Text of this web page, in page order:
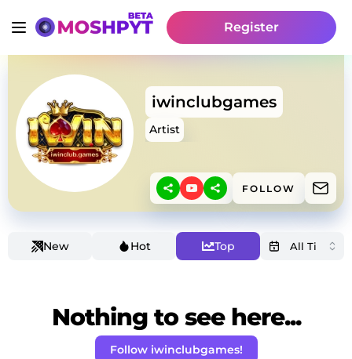
Register
iwinclubgames
Artist
FOLLOW
New Hot Top
Nothing to see here...
Follow iwinclubgames!